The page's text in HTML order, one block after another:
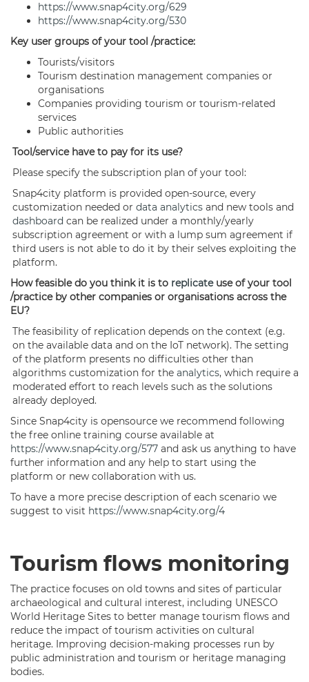
https://www.snap4city.org/629
https://www.snap4city.org/530
Key user groups of your tool /practice:
Tourists/visitors
Tourism destination management companies or
organisations
Companies providing tourism or tourism-related
services
Public authorities
Tool/service have to pay for its use?
Please specify the subscription plan of your tool:
Snap4city platform is provided open-source, every
customization needed or data analytics and new tools and
dashboard can be realized under a monthly/yearly
subscription agreement or with a lump sum agreement if
third users is not able to do it by their selves exploiting the
platform.
How feasible do you think it is to replicateuse of your tool
/practice by other companies or organisations across the
EU?
The feasibility of replication depends on the context (e.g.
on the available data and on the IoT network). The setting
of the platform presents no difficulties other than
algorithms customization for the analytics, which require a
moderated effort to reach levels such as the solutions
already deployed.
Since Snap4city is opensource we recommend following
the free online training course available at
https://www.snap4city.org/577 and ask us anything to have
further information and any help to start using the
platform or new collaboration with us.
To have a more precise description of each scenario we
suggest to visit https://www.snap4city.org/4
Tourism flows monitoring
The practice focuses on old towns and sites of particular
archaeological and cultural interest, including UNESCO
World Heritage Sites to better manage tourism flows and
reduce the impact of tourism activities on cultural
heritage. Improving decision-making processes run by
public administration and tourism or heritage managing
bodies.